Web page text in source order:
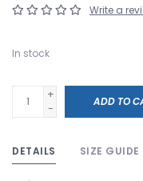
Write a
In stock
+
-
ADD TO
DETAILS SIZE GUIDE